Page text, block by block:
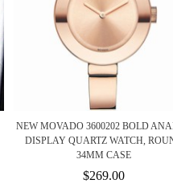
NEW MOVADO 3600202 BOLD
DISPLAY QUARTZ WATCH,
34MM CASE
$269.00